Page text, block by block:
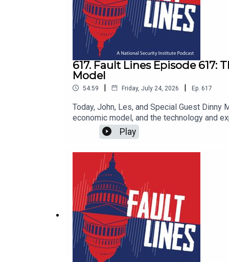
617. Fault Lines Episode
Model
54:59 | Friday, July 24, 2026 | Ep. 617
Today, John, Les, and Special Guest
economic model, and the technology and
construction and investment boom with
deflating the property bubble, he charted
destroyed? Why has Beijing continued to
be responding to a system that exploits
technology? Are the flying cars we were
@faultlines_pod and @masonnatsec on
Play